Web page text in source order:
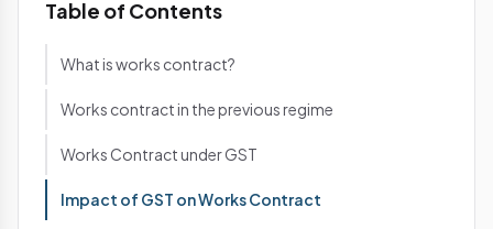
Table of Contents
What is works contract?
Works contract in the previous regime
Works Contract under GST
Impact of GST on Works Contract